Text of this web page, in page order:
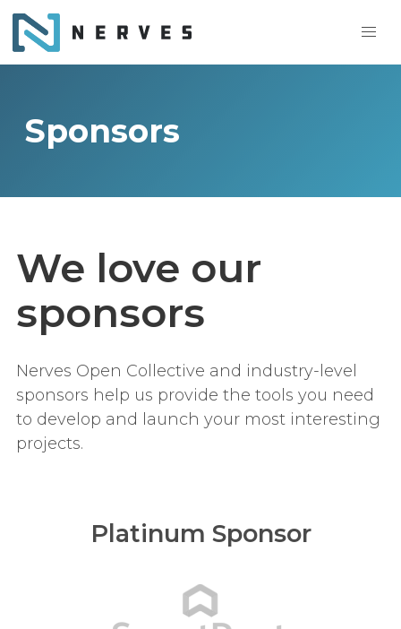
Sponsors
We love our
sponsors
Nerves Open Collective and industry-level
sponsors help us provide the tools you need
to develop and launch your most interesting
projects.
Platinum Sponsor